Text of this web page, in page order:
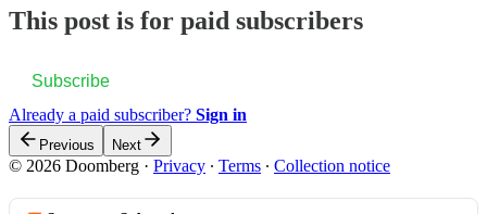
This post is for paid subscribers
Subscribe
Already a paid subscriber? Sign in
Previous Next
© 2026 Doomberg · Privacy ∙ Terms ∙ Collection notice